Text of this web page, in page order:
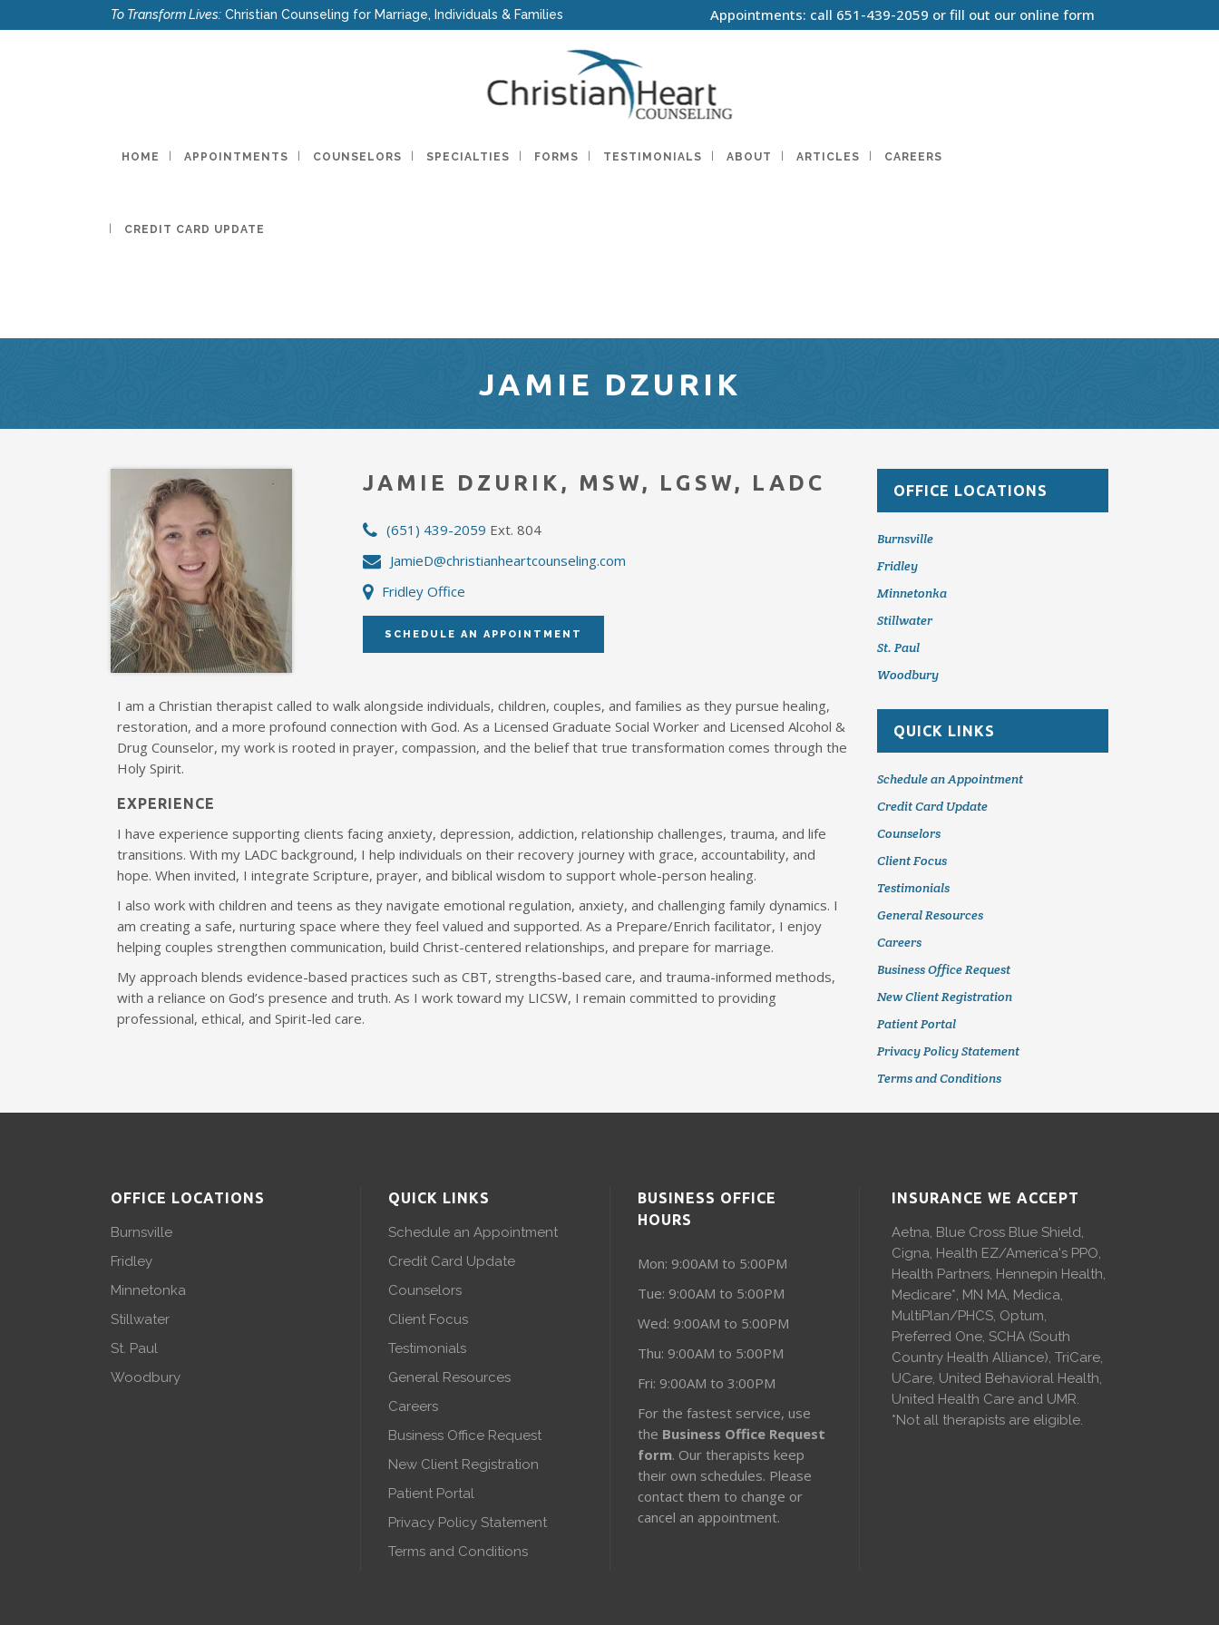
To Transform Lives: Christian Counseling for Marriage, Individuals & Families Appointments: call 651-439-2059 or fill out our online form
HOME APPOINTMENTS COUNSELORS SPECIALTIES FORMS TESTIMONIALS ABOUT ARTICLES CAREERS
CREDIT CARD UPDATE
JAMIE DZURIK
JAMIE DZURIK, MSW, LGSW, LADC
(651) 439-2059 Ext. 804
JamieD@christianheartcounseling.com
Fridley Office
SCHEDULE AN APPOINTMENT
I am a Christian therapist called to walk alongside individuals, children, couples, and families as they pursue healing,
restoration, and a more profound connection with God. As a Licensed Graduate Social Worker and Licensed Alcohol &
Drug Counselor, my work is rooted in prayer, compassion, and the belief that true transformation comes through the
Holy Spirit.
EXPERIENCE
I have experience supporting clients facing anxiety, depression, addiction, relationship challenges, trauma, and life
transitions. With my LADC background, I help individuals on their recovery journey with grace, accountability, and
hope. When invited, I integrate Scripture, prayer, and biblical wisdom to support whole-person healing.
I also work with children and teens as they navigate emotional regulation, anxiety, and challenging family dynamics. I
am creating a safe, nurturing space where they feel valued and supported. As a Prepare/Enrich facilitator, I enjoy
helping couples strengthen communication, build Christ-centered relationships, and prepare for marriage.
My approach blends evidence-based practices such as CBT, strengths-based care, and trauma-informed methods,
with a reliance on God’s presence and truth. As I work toward my LICSW, I remain committed to providing
professional, ethical, and Spirit-led care.
OFFICE LOCATIONS
Burnsville
Fridley
Minnetonka
Stillwater
St. Paul
Woodbury
QUICK LINKS
Schedule an Appointment
Credit Card Update
Counselors
Client Focus
Testimonials
General Resources
Careers
Business Office Request
New Client Registration
Patient Portal
Privacy Policy Statement
Terms and Conditions
OFFICE LOCATIONS
Burnsville
Fridley
Minnetonka
Stillwater
St. Paul
Woodbury
QUICK LINKS
Schedule an Appointment
Credit Card Update
Counselors
Client Focus
Testimonials
General Resources
Careers
Business Office Request
New Client Registration
Patient Portal
Privacy Policy Statement
Terms and Conditions
BUSINESS OFFICE
HOURS
Mon: 9:00AM to 5:00PM
Tue: 9:00AM to 5:00PM
Wed: 9:00AM to 5:00PM
Thu: 9:00AM to 5:00PM
Fri: 9:00AM to 3:00PM
For the fastest service, use
the Business Office Request
form. Our therapists keep
their own schedules. Please
contact them to change or
cancel an appointment.
INSURANCE WE ACCEPT
Aetna, Blue Cross Blue Shield,
Cigna, Health EZ/America's PPO,
Health Partners, Hennepin Health,
Medicare*, MN MA, Medica,
MultiPlan/PHCS, Optum,
Preferred One, SCHA (South
Country Health Alliance), TriCare,
UCare, United Behavioral Health,
United Health Care and UMR.
*Not all therapists are eligible.